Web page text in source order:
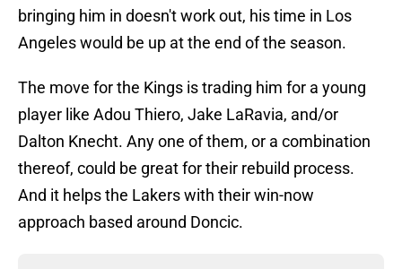
bringing him in doesn't work out, his time in Los
Angeles would be up at the end of the season.
The move for the Kings is trading him for a young
player like Adou Thiero, Jake LaRavia, and/or
Dalton Knecht. Any one of them, or a combination
thereof, could be great for their rebuild process.
And it helps the Lakers with their win-now
approach based around Doncic.